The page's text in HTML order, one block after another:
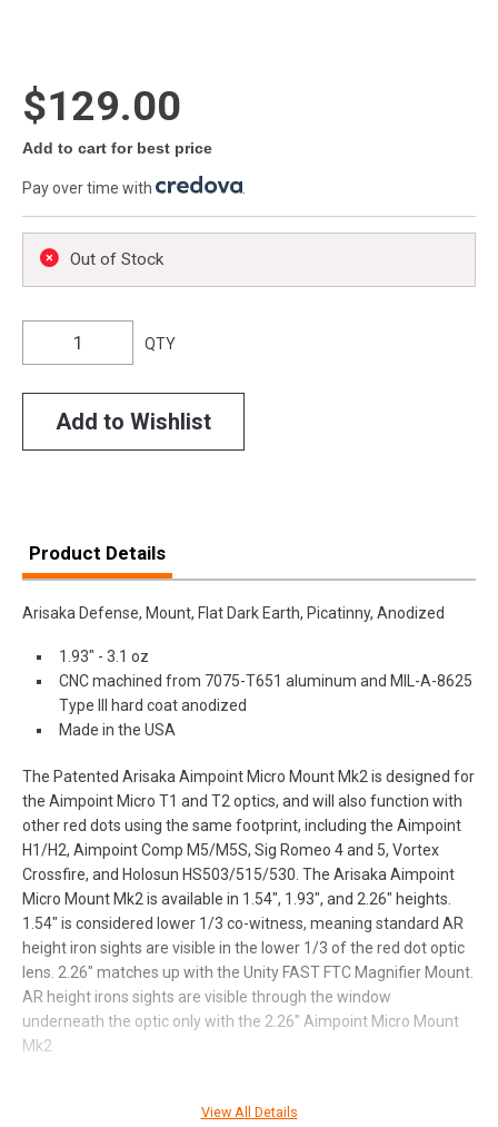
$129.00
Add to cart for best price
Pay over time with
Out of Stock
QTY
Add to Wishlist
Product Details
Arisaka Defense, Mount, Flat Dark Earth, Picatinny, Anodized
1.93" - 3.1 oz
CNC machined from 7075-T651 aluminum and MIL-A-8625
Type III hard coat anodized
Made in the USA
The Patented Arisaka Aimpoint Micro Mount Mk2 is designed for
the Aimpoint Micro T1 and T2 optics, and will also function with
other red dots using the same footprint, including the Aimpoint
H1/H2, Aimpoint Comp M5/M5S, Sig Romeo 4 and 5, Vortex
Crossfire, and Holosun HS503/515/530. The Arisaka Aimpoint
Micro Mount Mk2 is available in 1.54", 1.93", and 2.26" heights.
1.54" is considered lower 1/3 co-witness, meaning standard AR
height iron sights are visible in the lower 1/3 of the red dot optic
lens. 2.26" matches up with the Unity FAST FTC Magnifier Mount.
AR height irons sights are visible through the window
underneath the optic only with the 2.26" Aimpoint Micro Mount
Mk2
View All Details